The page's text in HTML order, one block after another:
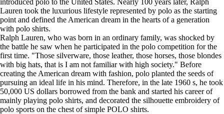
introduced polo to the United States. Nearly 100 years later, Ralph
Lauren took the luxurious lifestyle represented by polo as the starting
point and defined the American dream in the hearts of a generation
with polo shirts.
Ralph Lauren, who was born in an ordinary family, was shocked by
the battle he saw when he participated in the polo competition for the
first time. "Those silverware, those leather, those horses, those blondes
with big hats, that is I am not familiar with high society." Before
creating the American dream with fashion, polo planted the seeds of
pursuing an ideal life in his mind. Therefore, in the late 1960 s, he took
50,000 US dollars borrowed from the bank and started his career of
mainly playing polo shirts, and decorated the silhouette embroidery of
polo sports on the chest of simple POLO shirts.